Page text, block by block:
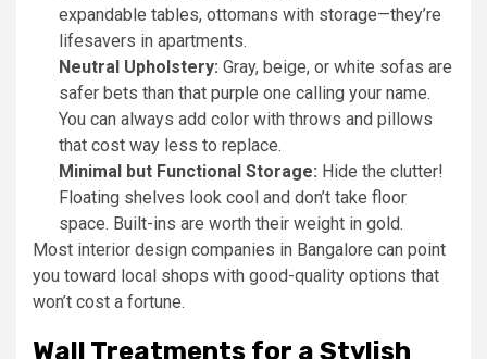
expandable tables, ottomans with storage—they’re
lifesavers in apartments.
Neutral Upholstery: Gray, beige, or white sofas are
safer bets than that purple one calling your name.
You can always add color with throws and pillows
that cost way less to replace.
Minimal but Functional Storage: Hide the clutter!
Floating shelves look cool and don’t take floor
space. Built-ins are worth their weight in gold.
Most interior design companies in Bangalore can point
you toward local shops with good-quality options that
won’t cost a fortune.
Wall Treatments for a Stylish